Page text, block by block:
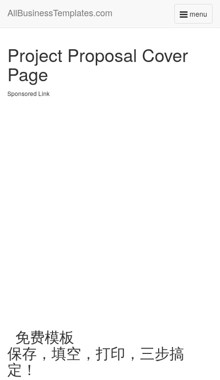
menu
Toggle
AllBusinessTemplates.com
Project Proposal Cover
Page
Sponsored Link
免费模板
保存，填空，打印，三步搞
定！